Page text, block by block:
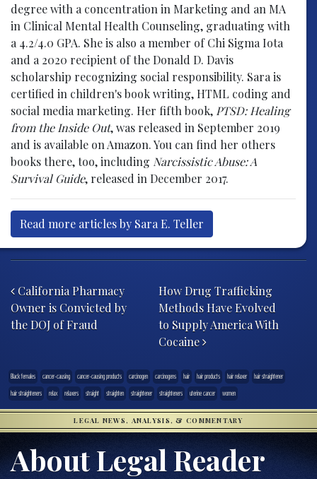
degree with a concentration in Marketing and an MA
in Clinical Mental Health Counseling, graduating with
a 4.2/4.0 GPA. She is also a member of Chi Sigma Iota
and a 2020 recipient of the Donald D. Davis
scholarship recognizing social responsibility. Sara is
certified in children's book writing, HTML coding and
social media marketing. Her fifth book, PTSD: Healing
from the Inside Out, was released in September 2019
and is available on Amazon. You can find her others
books there, too, including Narcissistic Abuse: A
Survival Guide, released in December 2017.
Read more articles by Sara E. Teller
California Pharmacy
Owner is Convicted by
the DOJ of Fraud
How Drug Trafficking
Methods Have Evolved
to Supply America With
Cocaine
Black females cancer-causing cancer-causing products carcinogen carcinogens hair hair products hair relaxer
hair straightener
hair straighteners
relax relaxers straight straighten straightener straighteners uterine cancer women
LEGAL NEWS, ANALYSIS, & COMMENTARY
About Legal Reader